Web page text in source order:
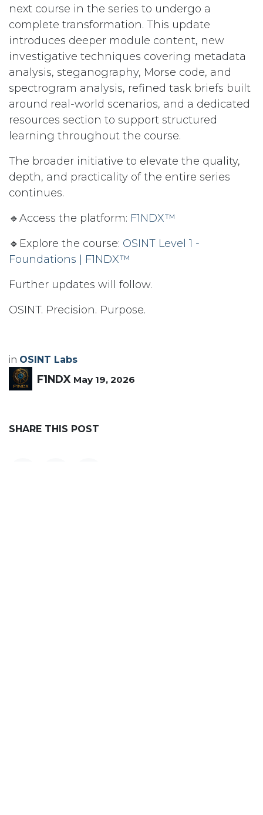
next course in the series to undergo a
complete transformation. This update
introduces deeper module content, new
investigative techniques covering metadata
analysis, steganography, Morse code, and
spectrogram analysis, refined task briefs built
around real-world scenarios, and a dedicated
resources section to support structured
learning throughout the course.
The broader initiative to elevate the quality,
depth, and practicality of the entire series
continues.
🔹Access the platform: F1NDX™
🔹Explore the course: OSINT Level 1 -
Foundations | F1NDX™
Further updates will follow.
OSINT. Precision. Purpose.
in OSINT Labs
F1NDX May 19, 2026
SHARE THIS POST